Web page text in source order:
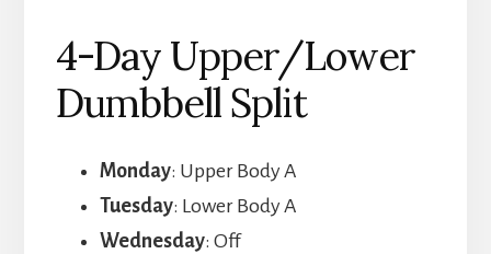
4-Day Upper/Lower
Dumbbell Split
Monday: Upper Body A
Tuesday: Lower Body A
Wednesday: Off